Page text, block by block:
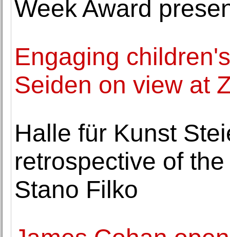
Week Award
Engaging
Seiden on view at
Halle für Kunst
retrospective of
Stano Filko